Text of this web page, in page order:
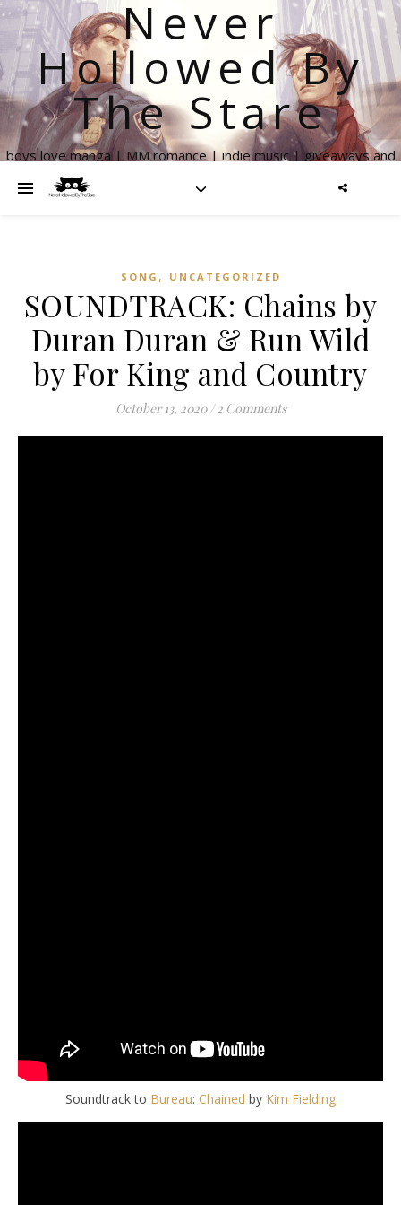
Never
Hollowed By
The Stare
boys love manga | MM romance | indie music | giveaways and
SONG , UNCATEGORIZED
SOUNDTRACK: Chains by
Duran Duran & Run Wild
by For King and Country
October 13, 2020 / 2 Comments
Soundtrack to Bureau: Chained by Kim Fielding